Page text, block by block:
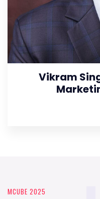
Vikram
MCUBE 2025